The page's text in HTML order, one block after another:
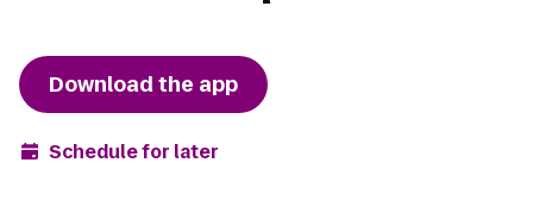
Download the app
Schedule for later